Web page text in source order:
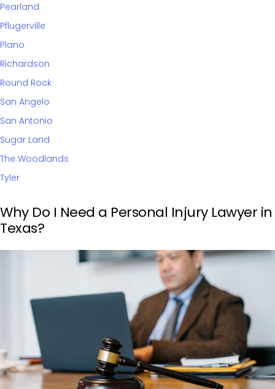
Pearland
Pflugerville
Plano
Richardson
Round Rock
San Angelo
San Antonio
Sugar Land
The Woodlands
Tyler
Why Do I Need a Personal Injury Lawyer in
Texas?